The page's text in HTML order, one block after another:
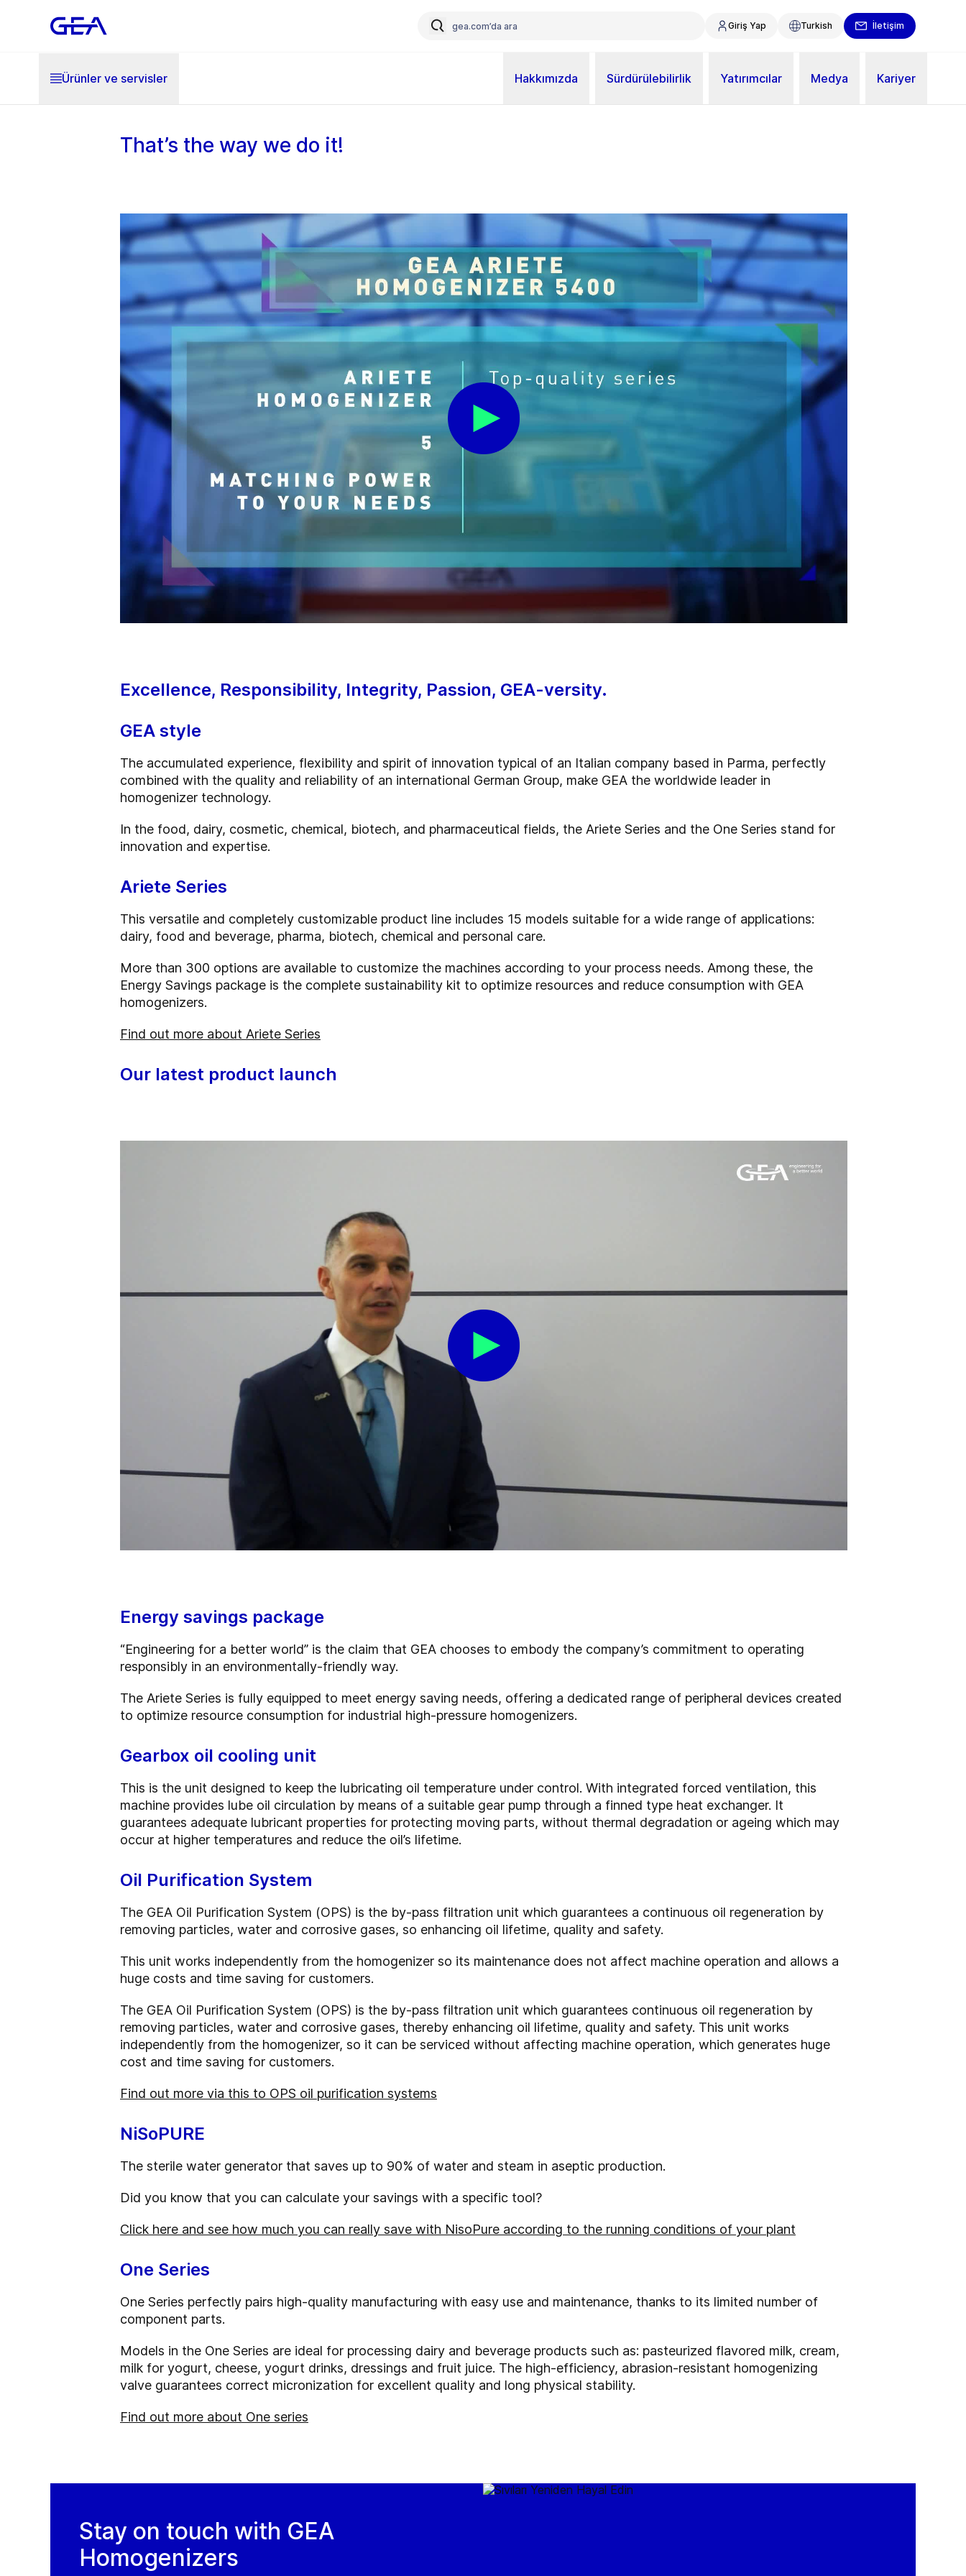
Giriş Yap Turkish İletişim
Ürünler ve servisler Hakkımızda Sürdürülebilirlik Yatırımcılar Medya Kariyer
That’s the way we do it!
Excellence, Responsibility, Integrity, Passion, GEA-versity.
GEA style
The accumulated experience, flexibility and spirit of innovation typical of an Italian company based in Parma, perfectly
combined with the quality and reliability of an international German Group, make GEA the worldwide leader in
homogenizer technology.
In the food, dairy, cosmetic, chemical, biotech, and pharmaceutical fields, the Ariete Series and the One Series stand for
innovation and expertise.
Ariete Series
This versatile and completely customizable product line includes 15 models suitable for a wide range of applications:
dairy, food and beverage, pharma, biotech, chemical and personal care.
More than 300 options are available to customize the machines according to your process needs. Among these, the
Energy Savings package is the complete sustainability kit to optimize resources and reduce consumption with GEA
homogenizers.
Find out more about Ariete Series
Our latest product launch
Energy savings package
“Engineering for a better world” is the claim that GEA chooses to embody the company’s commitment to operating
responsibly in an environmentally-friendly way.
The Ariete Series is fully equipped to meet energy saving needs, offering a dedicated range of peripheral devices created
to optimize resource consumption for industrial high-pressure homogenizers.
Gearbox oil cooling unit
This is the unit designed to keep the lubricating oil temperature under control. With integrated forced ventilation, this
machine provides lube oil circulation by means of a suitable gear pump through a finned type heat exchanger. It
guarantees adequate lubricant properties for protecting moving parts, without thermal degradation or ageing which may
occur at higher temperatures and reduce the oil’s lifetime.
Oil Purification System
The GEA Oil Purification System (OPS) is the by-pass filtration unit which guarantees a continuous oil regeneration by
removing particles, water and corrosive gases, so enhancing oil lifetime, quality and safety.
This unit works independently from the homogenizer so its maintenance does not affect machine operation and allows a
huge costs and time saving for customers.
The GEA Oil Purification System (OPS) is the by-pass filtration unit which guarantees continuous oil regeneration by
removing particles, water and corrosive gases, thereby enhancing oil lifetime, quality and safety. This unit works
independently from the homogenizer, so it can be serviced without affecting machine operation, which generates huge
cost and time saving for customers.
Find out more via this to OPS oil purification systems
NiSoPURE
The sterile water generator that saves up to 90% of water and steam in aseptic production.
Did you know that you can calculate your savings with a specific tool?
Click here and see how much you can really save with NisoPure according to the running conditions of your plant
One Series
One Series perfectly pairs high-quality manufacturing with easy use and maintenance, thanks to its limited number of
component parts.
Models in the One Series are ideal for processing dairy and beverage products such as: pasteurized flavored milk, cream,
milk for yogurt, cheese, yogurt drinks, dressings and fruit juice. The high-efficiency, abrasion-resistant homogenizing
valve guarantees correct micronization for excellent quality and long physical stability.
Find out more about One series
Stay on touch with GEA
Homogenizers